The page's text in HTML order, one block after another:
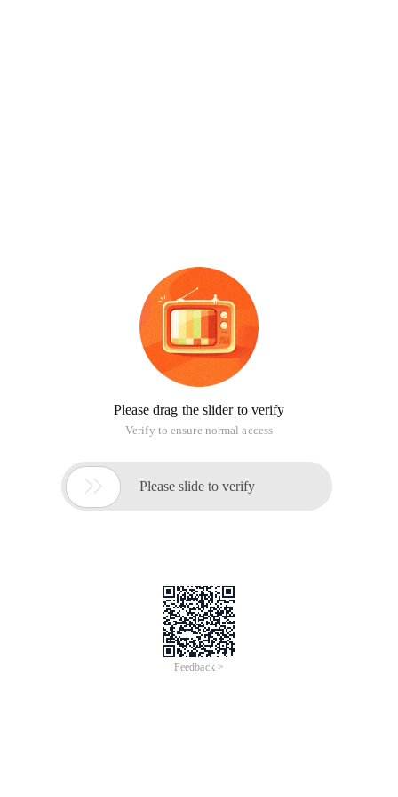
Please drag the slider to verify
Verify to ensure normal access
 Please slide to verify
Feedback >